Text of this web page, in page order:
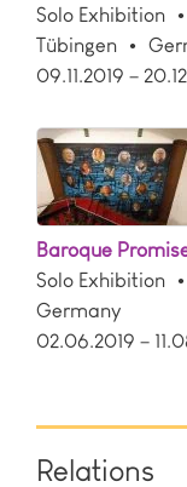
Solo Exhibition
Tübingen
09.11.2019 –
Baroque
Solo Exhibition
Germany
02.06.2019 –
Relations